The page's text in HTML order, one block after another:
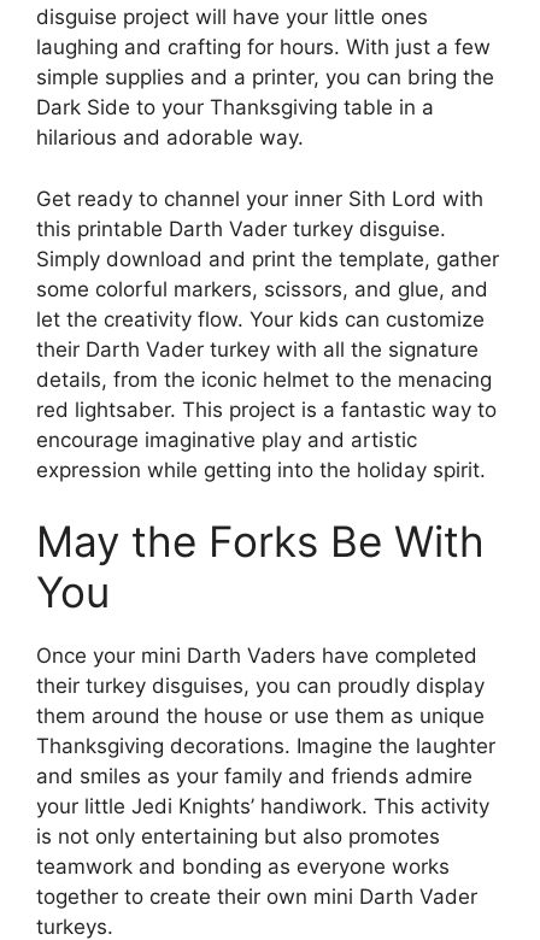
disguise project will have your little ones
laughing and crafting for hours. With just a few
simple supplies and a printer, you can bring the
Dark Side to your Thanksgiving table in a
hilarious and adorable way.
Get ready to channel your inner Sith Lord with
this printable Darth Vader turkey disguise.
Simply download and print the template, gather
some colorful markers, scissors, and glue, and
let the creativity flow. Your kids can customize
their Darth Vader turkey with all the signature
details, from the iconic helmet to the menacing
red lightsaber. This project is a fantastic way to
encourage imaginative play and artistic
expression while getting into the holiday spirit.
May the Forks Be With
You
Once your mini Darth Vaders have completed
their turkey disguises, you can proudly display
them around the house or use them as unique
Thanksgiving decorations. Imagine the laughter
and smiles as your family and friends admire
your little Jedi Knights’ handiwork. This activity
is not only entertaining but also promotes
teamwork and bonding as everyone works
together to create their own mini Darth Vader
turkeys.